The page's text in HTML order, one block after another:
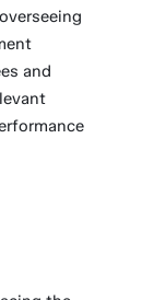
and